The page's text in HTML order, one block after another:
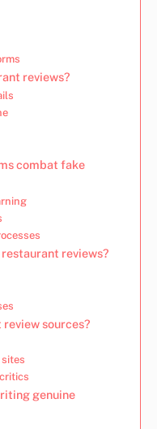
reviews?
combat fake
reviews?
sources?
genuine